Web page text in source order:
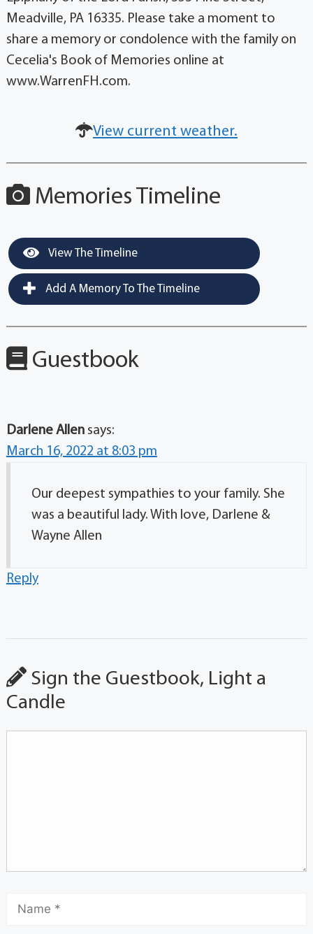
Meadville, PA 16335. Please take a moment to
share a memory or condolence with the family on
Cecelia's Book of Memories online at
www.WarrenFH.com.
View current weather.
Memories Timeline
View The Timeline
Add A Memory To The Timeline
Guestbook
Darlene Allen says:
March 16, 2022 at 8:03 pm
Our deepest sympathies to your family. She
was a beautiful lady. With love, Darlene &
Wayne Allen
Reply
Sign the Guestbook, Light a
Candle